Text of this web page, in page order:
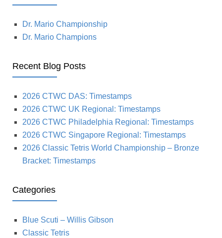
Dr. Mario Championship
Dr. Mario Champions
Recent Blog Posts
2026 CTWC DAS: Timestamps
2026 CTWC UK Regional: Timestamps
2026 CTWC Philadelphia Regional: Timestamps
2026 CTWC Singapore Regional: Timestamps
2026 Classic Tetris World Championship – Bronze
Bracket: Timestamps
Categories
Blue Scuti – Willis Gibson
Classic Tetris